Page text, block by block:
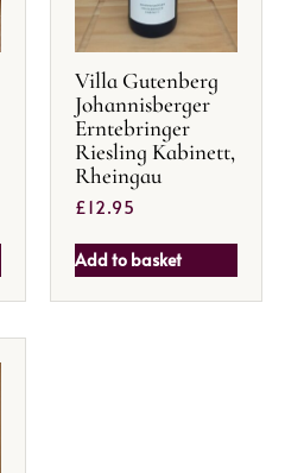
Villa Gutenberg
Johannisberger
Erntebringer
Riesling Kabinett,
Rheingau
£12.95
Add to basket